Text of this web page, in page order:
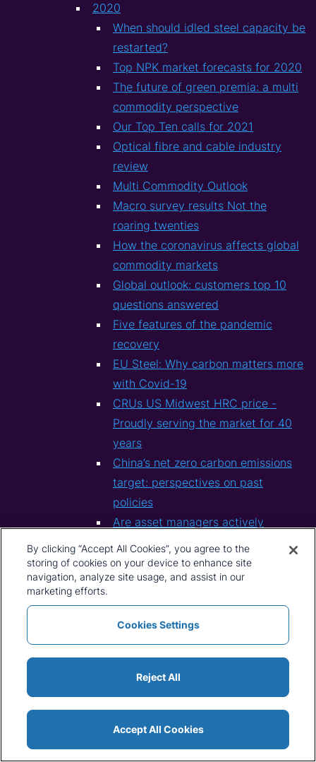
2020
When should idled steel capacity be
restarted?
Top NPK market forecasts for 2020
The future of green premia: a multi
commodity perspective
Our Top Ten calls for 2021
Optical fibre and cable industry
review
Multi Commodity Outlook
Macro survey results Not the
roaring twenties
How the coronavirus affects global
commodity markets
Global outlook: customers top 10
questions answered
Five features of the pandemic
recovery
EU Steel: Why carbon matters more
with Covid-19
CRUs US Midwest HRC price -
Proudly serving the market for 40
years
China’s net zero carbon emissions
target: perspectives on past
policies
Are asset managers actively
greening their mining and metals
portfolios?
2021
moment” come from China?
Steel And The Green Energy
Transition: Looking Forward To
Sustainability
CRU Macro Themes: mid-year
CRU Macro Themes for the year
ahead
By clicking “Accept All Cookies”, you agree to the
storing of cookies on your device to enhance site
navigation, analyze site usage, and assist in our
marketing efforts.
Cookies Settings
Reject All
Accept All Cookies